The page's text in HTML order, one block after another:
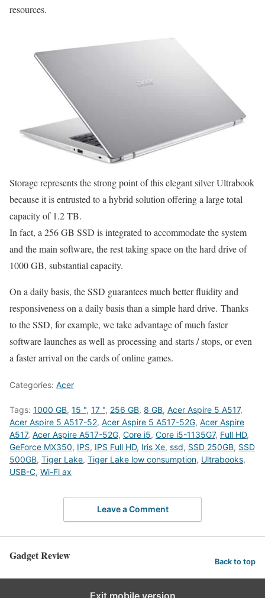
resources.
Storage represents the strong point of this elegant silver Ultrabook
because it is entrusted to a hybrid solution offering a large total
capacity of 1.2 TB.
In fact, a 256 GB SSD is integrated to accommodate the system
and the main software, the rest taking space on the hard drive of
1000 GB, substantial capacity.
On a daily basis, the SSD guarantees much better fluidity and
responsiveness on a daily basis than a simple hard drive. Thanks
to the SSD, for example, we take advantage of much faster
software launches as well as processing and starts / stops, or even
a faster arrival on the cards of online games.
Categories: Acer
Tags: 1000 GB, 15 ", 17 ", 256 GB, 8 GB, Acer Aspire 5 A517,
Acer Aspire 5 A517-52, Acer Aspire 5 A517-52G, Acer Aspire
A517, Acer Aspire A517-52G, Core i5, Core i5-1135G7, Full HD,
GeForce MX350, IPS, IPS Full HD, Iris Xe, ssd, SSD 250GB, SSD
500GB, Tiger Lake, Tiger Lake low consumption, Ultrabooks,
USB-C, Wi-Fi ax
Leave a Comment
Gadget Review Back to top
Exit mobile version